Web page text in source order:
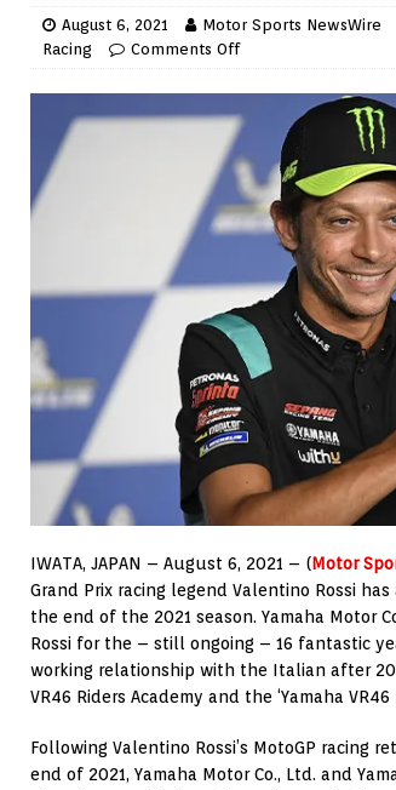
August 6, 2021 Motor Sports NewsWire
Racing
Comments Off
IWATA, JAPAN – August 6, 2021 – (Motor
Grand Prix racing legend Valentino Rossi
the end of the 2021 season. Yamaha Motor
Rossi for the – still ongoing – 16 fantastic
working relationship with the Italian after
VR46 Riders Academy and the ‘Yamaha
Following Valentino Rossi’s MotoGP
end of 2021, Yamaha Motor Co., Ltd. and